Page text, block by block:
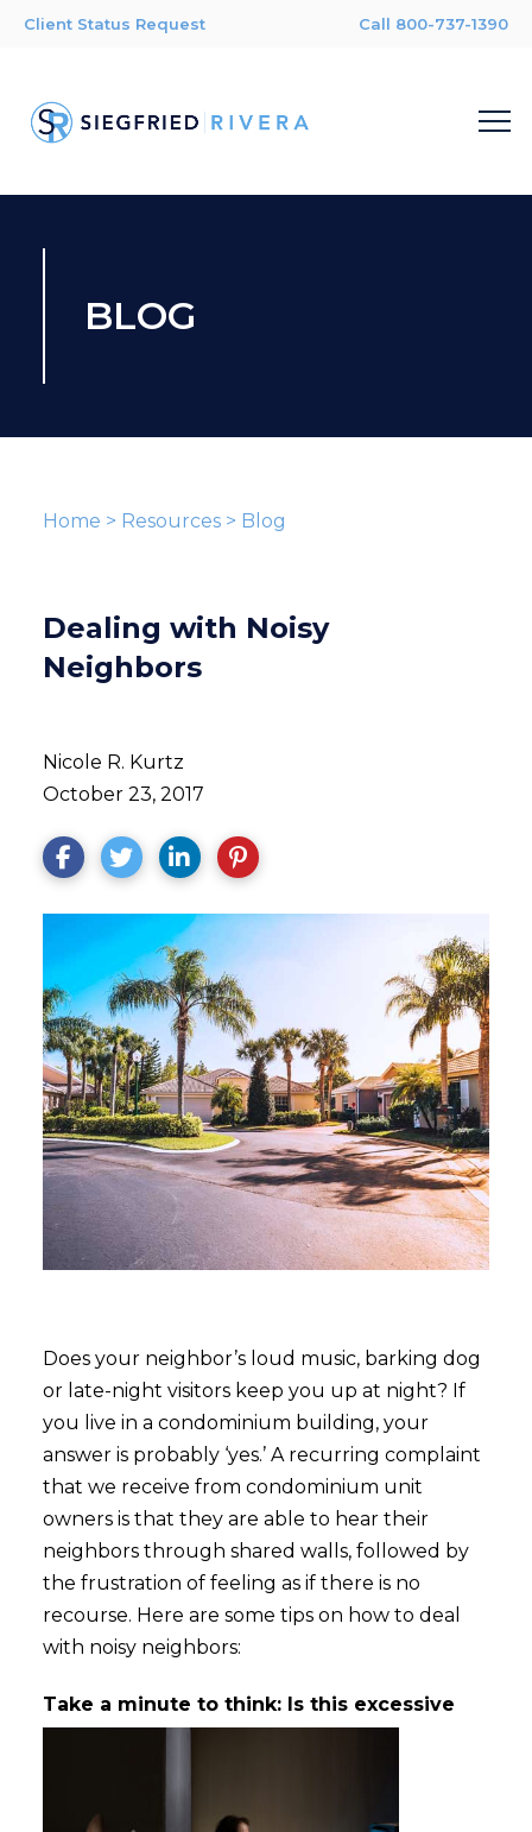
Client Status Request Call 800-737-1390
BLOG
Home > Resources> Blog
Dealing with Noisy
Neighbors
Nicole R. Kurtz
October 23, 2017
Does your neighbor’s loud music, barking dog
or late-night visitors keep you up at night? If
you live in a condominium building, your
answer is probably ‘yes.’ A recurring complaint
that we receive from condominium unit
owners is that they are able to hear their
neighbors through shared walls, followed by
the frustration of feeling as if there is no
recourse. Here are some tips on how to deal
with noisy neighbors:
Take a minute to think: Is this excessive